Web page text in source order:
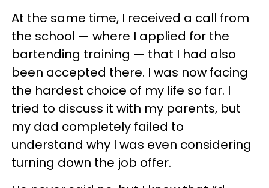
At the same time, I received a call from
the school — where I applied for the
bartending training — that I had also
been accepted there. I was now facing
the hardest choice of my life so far. I
tried to discuss it with my parents, but
my dad completely failed to
understand why I was even considering
turning down the job offer.